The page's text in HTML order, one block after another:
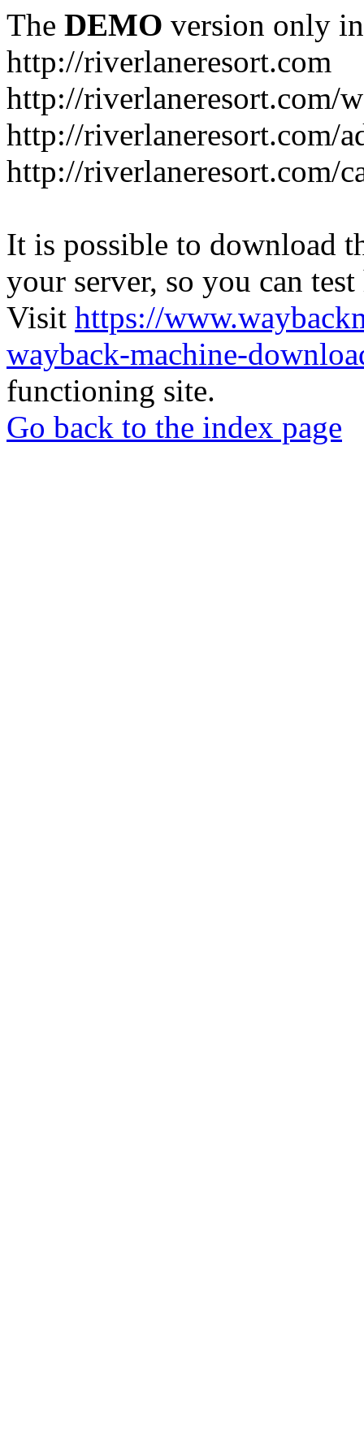
The DEMO version only
http://riverlaneresort.com
http://riverlaneresort.com/
http://riverlaneresort.com/
http://riverlaneresort.com/
It is possible to download
your server, so you can
Visit https://
wayback-machine-
functioning site.
Go back to the index page